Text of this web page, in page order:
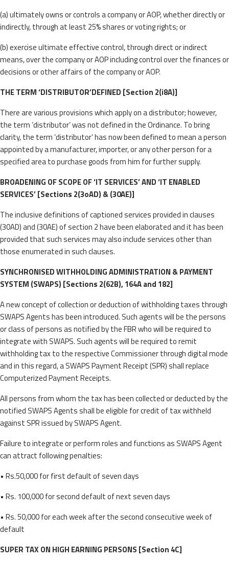
(a) ultimately owns or controls a company or AOP, whether directly or
indirectly, through at least 25% shares or voting rights; or
(b) exercise ultimate effective control, through direct or indirect
means, over the company or AOP including control over the finances or
decisions or other affairs of the company or AOP.
THE TERM ‘DISTRIBUTOR’DEFINED [Section 2(i8A)]
There are various provisions which apply on a distributor; however,
the term ‘distributor’ was not defined in the Ordinance. To bring
clarity, the term ‘distributor’ has now been defined to mean a person
appointed by a manufacturer, importer, or any other person for a
specified area to purchase goods from him for further supply.
BROADENING OF SCOPE OF ‘IT SERVICES’ AND ‘IT ENABLED
SERVICES’ [Sections 2(3oAD) & (30AE)]
The inclusive definitions of captioned services provided in clauses
(30AD) and (30AE) of section 2 have been elaborated and it has been
provided that such services may also include services other than
those enumerated in such clauses.
SYNCHRONISED WITHHOLDING ADMINISTRATION & PAYMENT
SYSTEM (SWAPS) [Sections 2(62B), 164A and 182]
A new concept of collection or deduction of withholding taxes through
SWAPS Agents has been introduced. Such agents will be the persons
or class of persons as notified by the FBR who will be required to
integrate with SWAPS. Such agents will be required to remit
withholding tax to the respective Commissioner through digital mode
and in this regard, a SWAPS Payment Receipt (SPR) shall replace
Computerized Payment Receipts.
All persons from whom the tax has been collected or deducted by the
notified SWAPS Agents shall be eligible for credit of tax withheld
against SPR issued by SWAPS Agent.
Failure to integrate or perform roles and functions as SWAPS Agent
can attract following penalties:
• Rs.50,000 for first default of seven days
• Rs. 100,000 for second default of next seven days
• Rs. 50,000 for each week after the second consecutive week of
default
SUPER TAX ON HIGH EARNING PERSONS [Section 4C]